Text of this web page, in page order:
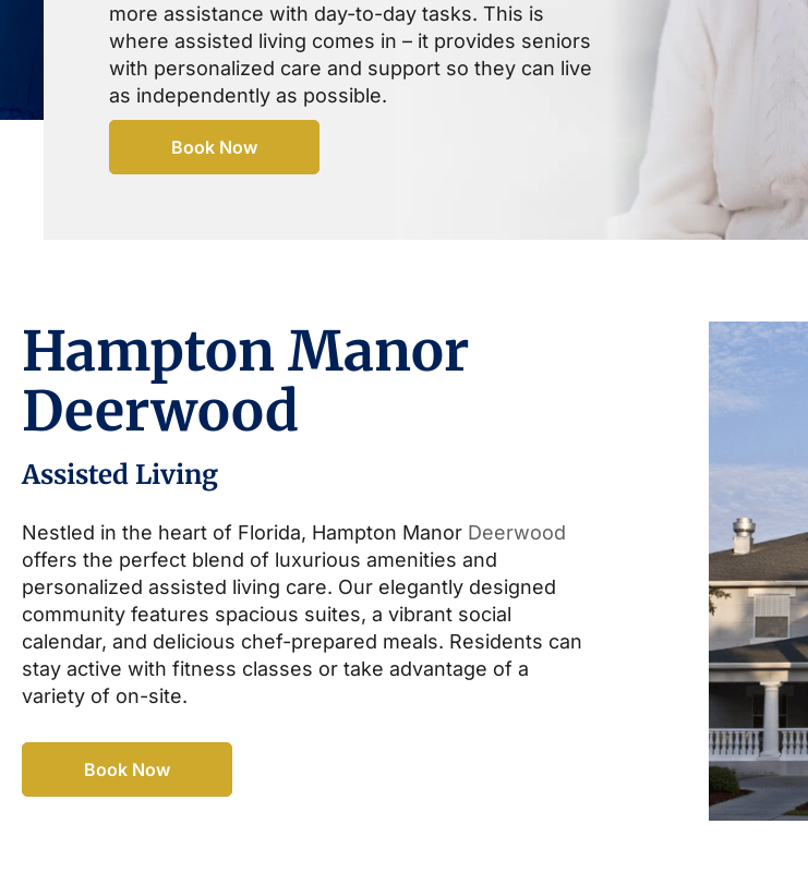
more assistance with day-to-day tasks. This is
where assisted living comes in – it provides seniors
with personalized care and support so they can live
as independently as possible.
Book Now
Hampton Manor
Deerwood
Assisted Living
Nestled in the heart of Florida, Hampton Manor Deerwood
offers the perfect blend of luxurious amenities and
personalized assisted living care. Our elegantly designed
community features spacious suites, a vibrant social
calendar, and delicious chef-prepared meals. Residents can
stay active with fitness classes or take advantage of a
variety of on-site.
Book Now